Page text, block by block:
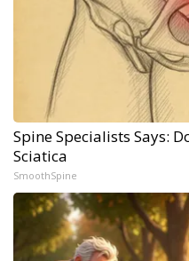
Spine Specialists Says:
Sciatica
SmoothSpine